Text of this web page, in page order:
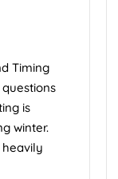
Timing
is
winter.